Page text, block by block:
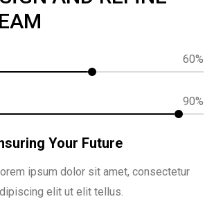
60%
90%
Your Future
ipsum dolor sit amet, consectetur
elit ut elit tellus.